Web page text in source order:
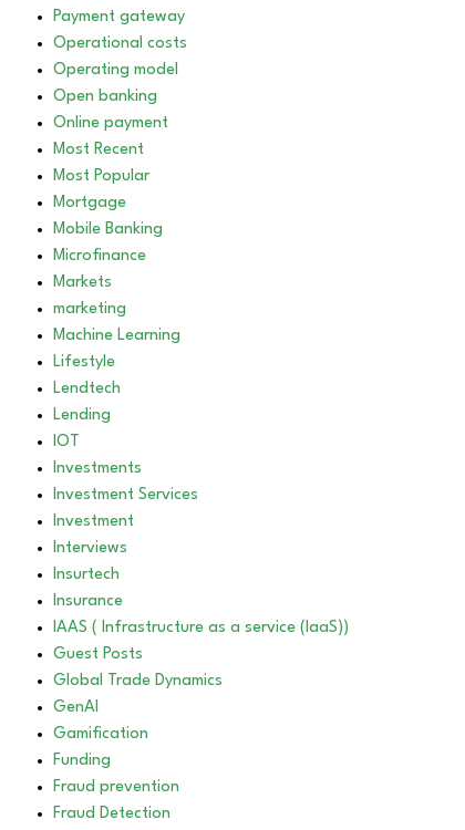
Payment gateway
Operational costs
Operating model
Open banking
Online payment
Most Recent
Most Popular
Mortgage
Mobile Banking
Microfinance
Markets
marketing
Machine Learning
Lifestyle
Lendtech
Lending
IOT
Investments
Investment Services
Investment
Interviews
Insurtech
Insurance
IAAS ( Infrastructure as a service (IaaS))
Guest Posts
Global Trade Dynamics
GenAI
Gamification
Funding
Fraud prevention
Fraud Detection